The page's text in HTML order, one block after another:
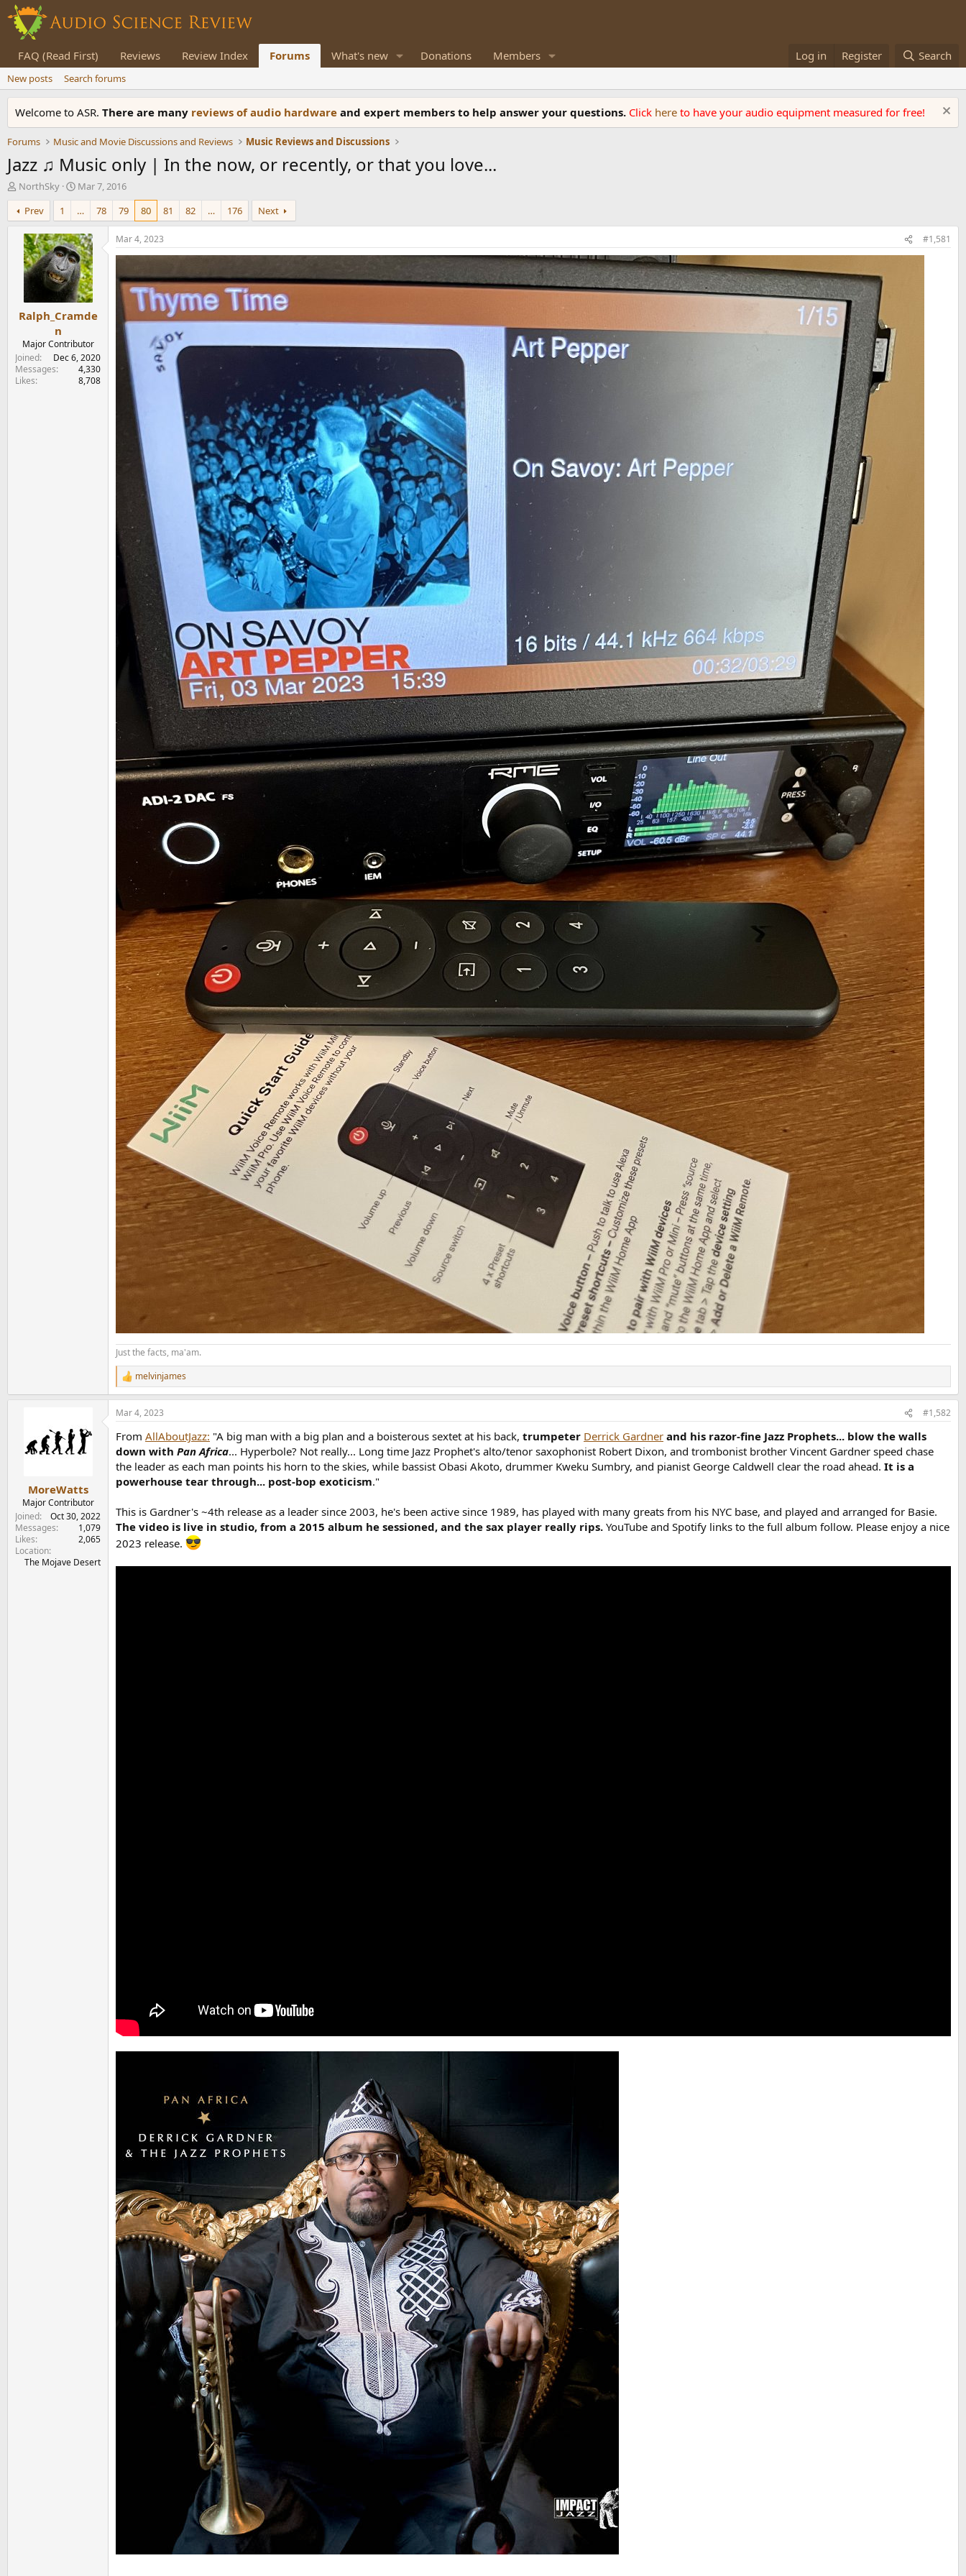
FAQ (Read First) Reviews Review Index Forums What's new Donations Members Log in Register Search
New posts Search forums
Welcome to ASR. There are many reviews of audio hardware and expert members to help answer your questions. Click here to have your audio equipment measured for free!
Forums Music and Movie Discussions and Reviews Music Reviews and Discussions
Jazz ♫ Music only | In the now, or recently, or that you love...
T
h
r
e
t
NorthSky
S
t
a
r
t
d
a
t
e
Mar 7, 2016
Prev
1 … 78 79 80 81 82 … 176 Next
Ralph_Cramde
n
Major Contributor
Joined
Dec 6, 2020
Messages
4,330
Likes
8,708
Mar 4, 2023 #1,581
Just the facts, ma'am.
R
e
a
c
i
o
n
s
:
melvinjames
MoreWatts
Major Contributor
Joined
Oct 30, 2022
Messages
1,079
Likes
2,065
Location
The Mojave Desert
Mar 4, 2023 #1,582
From AllAboutJazz: "A big man with a big plan and a boisterous sextet at his back, trumpeter Derrick Gardner and his razor-fine Jazz Prophets... blow the walls
down with Pan Africa... Hyperbole? Not really... Long time Jazz Prophet's alto/tenor saxophonist Robert Dixon, and trombonist brother Vincent Gardner speed chase
the leader as each man points his horn to the skies, while bassist Obasi Akoto, drummer Kweku Sumbry, and pianist George Caldwell clear the road ahead. It is a
powerhouse tear through... post-bop exoticism."
This is Gardner's ~4th release as a leader since 2003, he's been active since 1989, has played with many greats from his NYC base, and played and arranged for Basie.
The video is live in studio, from a 2015 album he sessioned, and the sax player really rips. YouTube and Spotify links to the full album follow. Please enjoy a nice
2023 release.